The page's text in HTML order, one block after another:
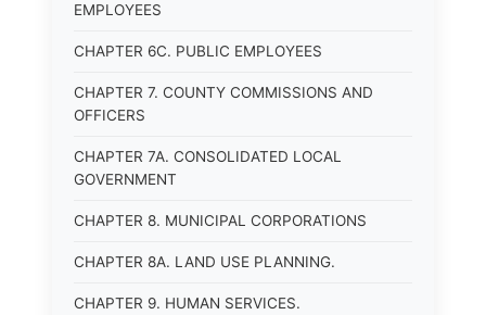
EMPLOYEES
CHAPTER 6C. PUBLIC EMPLOYEES
CHAPTER 7. COUNTY COMMISSIONS AND
OFFICERS
CHAPTER 7A. CONSOLIDATED LOCAL
GOVERNMENT
CHAPTER 8. MUNICIPAL CORPORATIONS
CHAPTER 8A. LAND USE PLANNING.
CHAPTER 9. HUMAN SERVICES.